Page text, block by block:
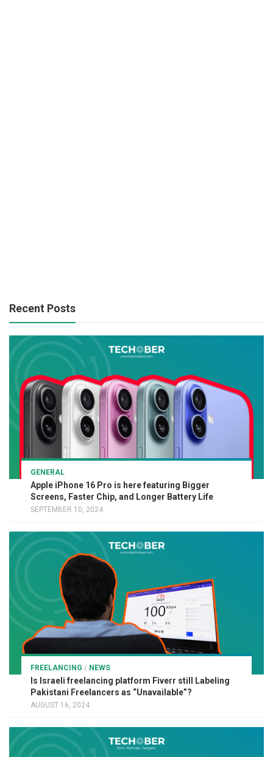
Recent Posts
GENERAL
Apple iPhone 16 Pro is here featuring Bigger
Screens, Faster Chip, and Longer Battery Life
SEPTEMBER 10, 2024
FREELANCING / NEWS
Is Israeli freelancing platform Fiverr still Labeling
Pakistani Freelancers as “Unavailable”?
AUGUST 16, 2024